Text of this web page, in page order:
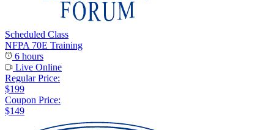
Scheduled Class
NFPA 70E Training
6 hours
Live Online
Regular Price:
$199
Coupon Price:
$149